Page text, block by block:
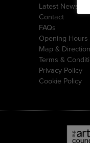
Latest News
Contact
FAQs
Opening Hours
Map &
Terms &
Privacy Policy
Cookie Policy